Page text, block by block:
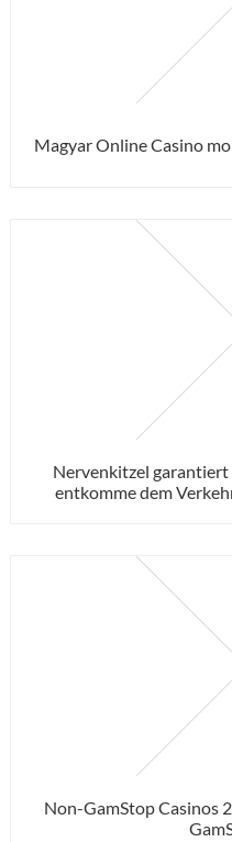
Magyar Online Casino
Nervenkitzel garantiert
entkomme dem
Non-GamStop Casinos 2026 New Casino